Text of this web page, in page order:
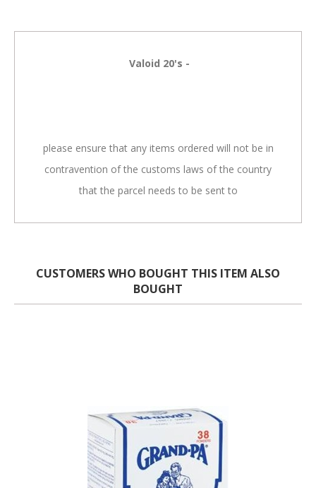
Valoid 20's -
please ensure that any items ordered will not be in
contravention of the customs laws of the country
that the parcel needs to be sent to
CUSTOMERS WHO BOUGHT THIS ITEM ALSO
BOUGHT